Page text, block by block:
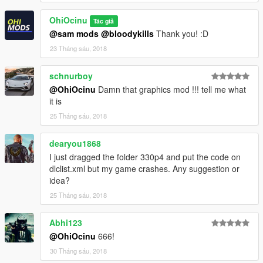
PleaseDO NOTedit the car without my permission. Thank you!
If you have any questions, please don't hesitate to pm me. :)
Stay tuned for updates. That's all! Enjoy!
OhiOcinu Tác giả
@sam mods @bloodykills Thank you! :D
23 Tháng sáu, 2018
schnurboy
@OhiOcinu Damn that graphics mod !!! tell me what
it is
25 Tháng sáu, 2018
dearyou1868
I just dragged the folder 330p4 and put the code on
dlclist.xml but my game crashes. Any suggestion or
idea?
25 Tháng sáu, 2018
Abhi123
@OhiOcinu 666!
30 Tháng sáu, 2018